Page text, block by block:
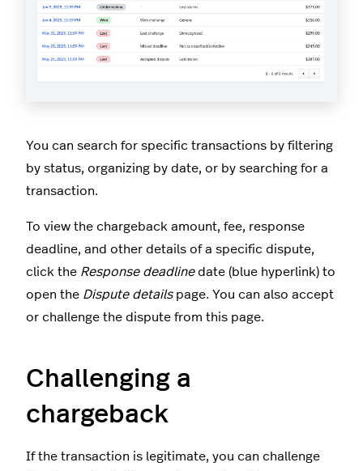
You can search for specific transactions by filtering
by status, organizing by date, or by searching for a
transaction.
To view the chargeback amount, fee, response
deadline, and other details of a specific dispute,
click the Response deadlinedate (blue hyperlink) to
open the Dispute detailspage. You can also accept
or challenge the dispute from this page.
Challenging a
chargeback
If the transaction is legitimate, you can challenge